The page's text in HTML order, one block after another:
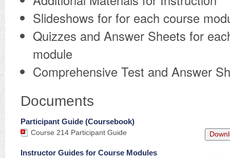
Slideshows for for each course
Quizzes and Answer Sheets for
module
Comprehensive Test and Answer
Documents
Participant Guide (Coursebook)
Course 214 Participant Guide
Instructor Guides for Course Modules